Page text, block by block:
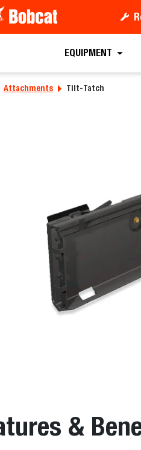
EQUIPMENT
Attachments Tilt-Tatch
&